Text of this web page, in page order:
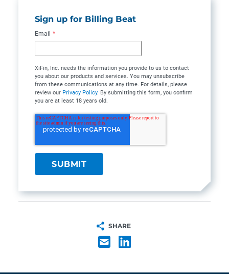
Sign up for Billing Beat
Email *
XiFin, Inc. needs the information you provide to us to contact
you about our products and services. You may unsubscribe
from these communications at any time. For details, please
review our Privacy Policy. By submitting this form, you confirm
you are at least 18 years old.
SHARE